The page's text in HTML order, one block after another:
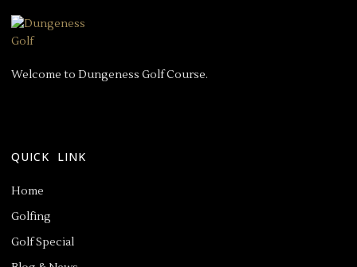
Welcome to Dungeness Golf Course.
QUICK LINK
Home
Golfing
Golf Special